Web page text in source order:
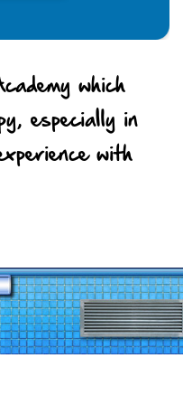
which
especially in
with